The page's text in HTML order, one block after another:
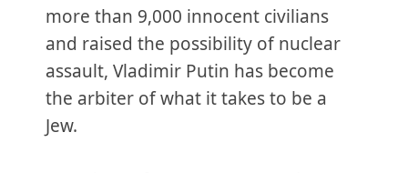
more than 9,000 innocent civilians
and raised the possibility of nuclear
assault, Vladimir Putin has become
the arbiter of what it takes to be a
Jew.